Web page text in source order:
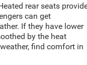
rear seats
can get
If they have lower
by the heat
find comfort in